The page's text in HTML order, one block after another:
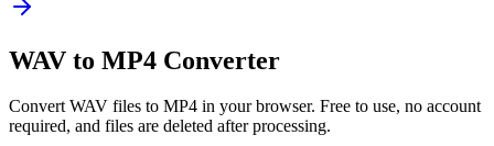
WAV to MP4 Converter
Convert WAV files to MP4 in your browser. Free to use, no account
required, and files are deleted after processing.